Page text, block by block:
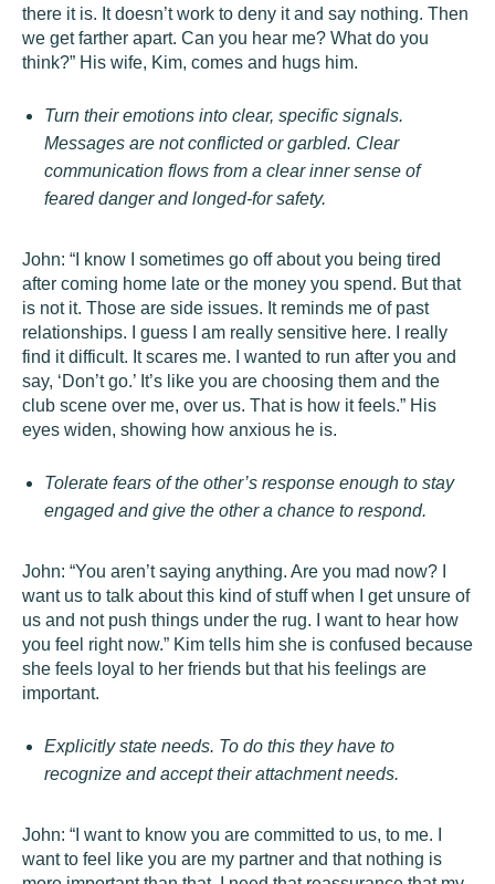
there it is. It doesn’t work to deny it and say nothing. Then
we get farther apart. Can you hear me? What do you
think?” His wife, Kim, comes and hugs him.
Turn their emotions into clear, specific signals.
Messages are not conflicted or garbled. Clear
communication flows from a clear inner sense of
feared danger and longed-for safety.
John: “I know I sometimes go off about you being tired
after coming home late or the money you spend. But that
is not it. Those are side issues. It reminds me of past
relationships. I guess I am really sensitive here. I really
find it difficult. It scares me. I wanted to run after you and
say, ‘Don’t go.’ It’s like you are choosing them and the
club scene over me, over us. That is how it feels.” His
eyes widen, showing how anxious he is.
Tolerate fears of the other’s response enough to stay
engaged and give the other a chance to respond.
John: “You aren’t saying anything. Are you mad now? I
want us to talk about this kind of stuff when I get unsure of
us and not push things under the rug. I want to hear how
you feel right now.” Kim tells him she is confused because
she feels loyal to her friends but that his feelings are
important.
Explicitly state needs. To do this they have to
recognize and accept their attachment needs.
John: “I want to know you are committed to us, to me. I
want to feel like you are my partner and that nothing is